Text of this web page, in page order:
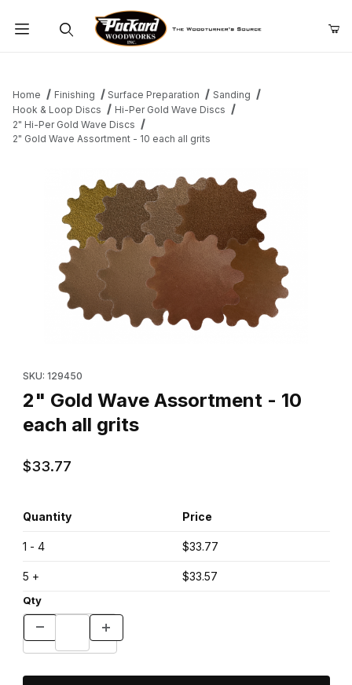
Home Finishing Surface Preparation
Sanding
Hook & Loop Discs
Hi-Per Gold Wave Discs
2" Hi-Per Gold Wave Discs
2" Gold Wave Assortment - 10 each all grits
SKU: 129450
2" Gold Wave Assortment - 10
each all grits
$33.77
Quantity Price
1 - 4 $33.77
5 + $33.57
Qty